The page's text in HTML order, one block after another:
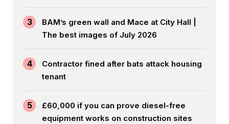
3
BAM’s green wall and Mace at City Hall |
The best images of July 2026
4
Contractor fined after bats attack housing
tenant
5
£60,000 if you can prove diesel-free
equipment works on construction sites